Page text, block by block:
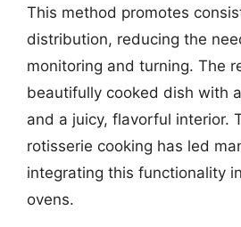
This method promotes
distribution, reducing the
monitoring and turning. The
beautifully cooked dish with
and a juicy, flavorful interior.
rotisserie cooking has led
integrating this functionality
ovens.